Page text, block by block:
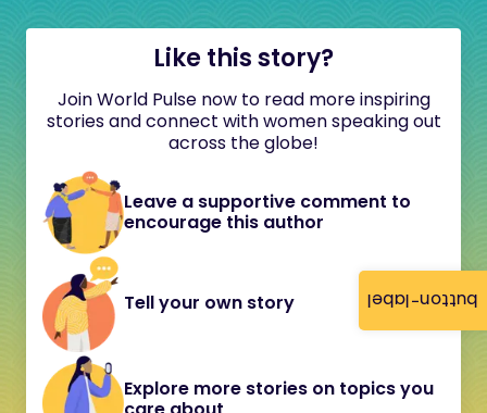
button-label
Like this story?
Join World Pulse now to read more inspiring
stories and connect with women speaking out
across the globe!
Leave a supportive comment to
encourage this author
Tell your own story
Explore more stories on topics you